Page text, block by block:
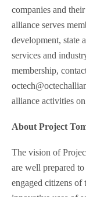
companies and
alliance serves
development, state
services and
membership,
alliance activities
About Project
The vision of
are well prepared
engaged citizens